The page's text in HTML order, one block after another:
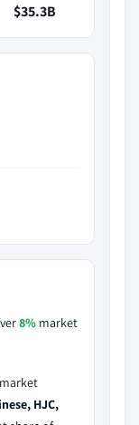
$35.3B
8% market
HJC,